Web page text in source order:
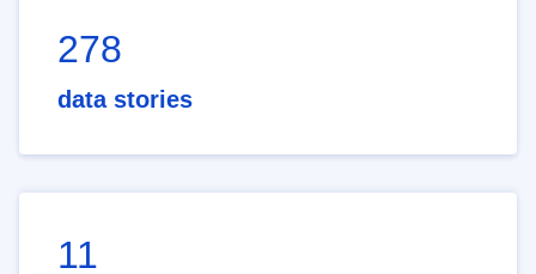
278
data stories
11